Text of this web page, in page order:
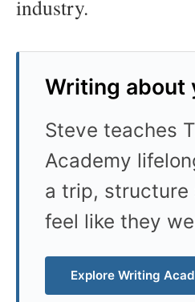
industry.
Writing about
Steve teaches
Academy
a trip, structure
feel like they
Explore Writing